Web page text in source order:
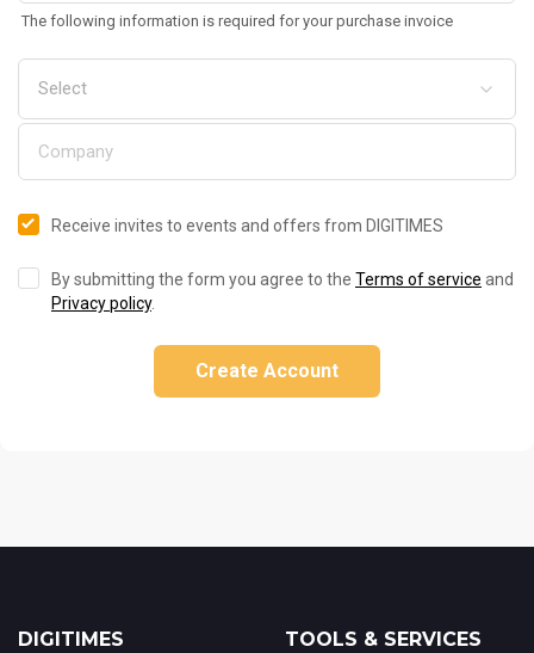
The following information is required for your purchase invoice
Receive invites to events and offers from DIGITIMES
By submitting the form you agree to the Terms of service and
Privacy policy.
Create Account
DIGITIMES TOOLS & SERVICES